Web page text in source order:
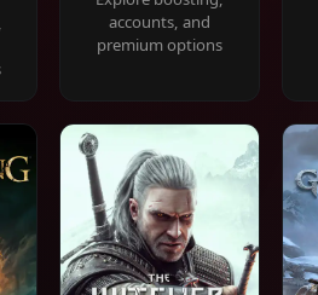
accounts, and
premium options